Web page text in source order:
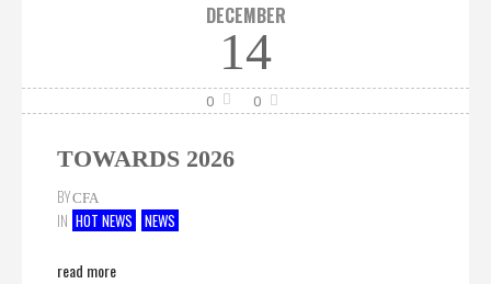
DECEMBER
14
0 0
TOWARDS 2026
BYCFA
IN HOT NEWS NEWS
read more